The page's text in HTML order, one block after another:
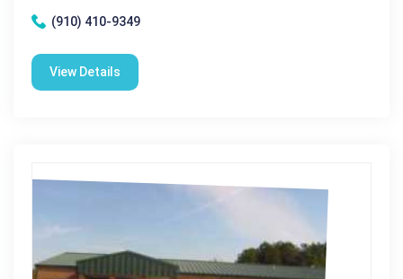
(910) 410-9349
View Details